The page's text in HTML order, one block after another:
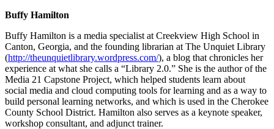
Buffy Hamilton
Buffy Hamilton is a media specialist at Creekview High School in
Canton, Georgia, and the founding librarian at The Unquiet Library
(http://theunquietlibrary.wordpress.com/), a blog that chronicles her
experience at what she calls a “Library 2.0.” She is the author of the
Media 21 Capstone Project, which helped students learn about
social media and cloud computing tools for learning and as a way to
build personal learning networks, and which is used in the Cherokee
County School District. Hamilton also serves as a keynote speaker,
workshop consultant, and adjunct trainer.